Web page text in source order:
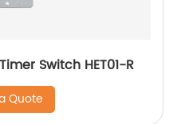
Switch HET01-R
Quote